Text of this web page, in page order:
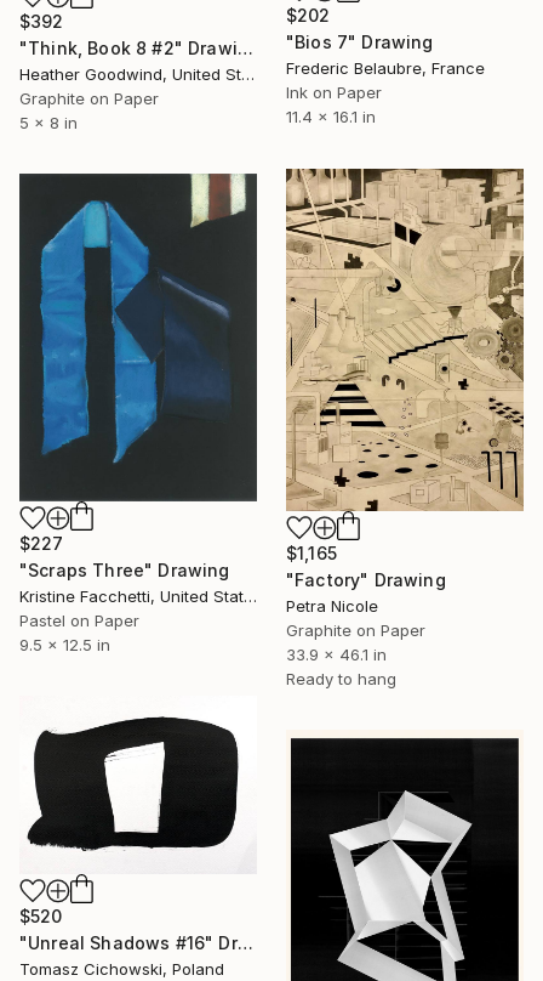
$392
"Think, Book 8 #2" Drawing
Heather Goodwind, United States
Graphite on Paper
5 x 8 in
$202
"Bios 7" Drawing
Frederic Belaubre, France
Ink on Paper
11.4 x 16.1 in
$1,165
"Factory" Drawing
Petra Nicole
Graphite on Paper
33.9 x 46.1 in
Ready to hang
$227
"Scraps Three" Drawing
Kristine Facchetti, United States
Pastel on Paper
9.5 x 12.5 in
$520
"Unreal Shadows #16" Drawing
Tomasz Cichowski, Poland